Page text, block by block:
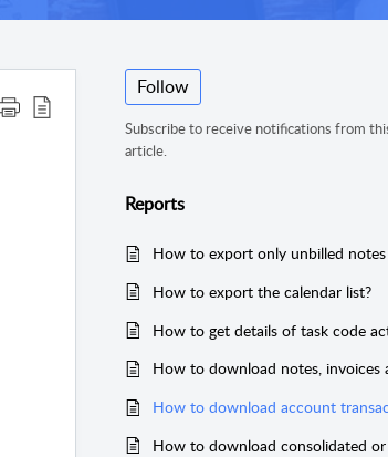
Follow
Subscribe to receive notifications from
article.
Reports
How to export the calendar list?
How to get details of task code
How to download account